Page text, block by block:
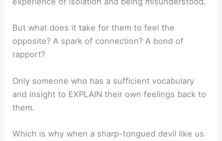
But what does it take for them to feel the
opposite? A spark of connection? A bond of
rapport?
Only someone who has a sufficient vocabulary
and insight to EXPLAIN their own feelings back to
them.
Which is why when a sharp-tongued devil like us